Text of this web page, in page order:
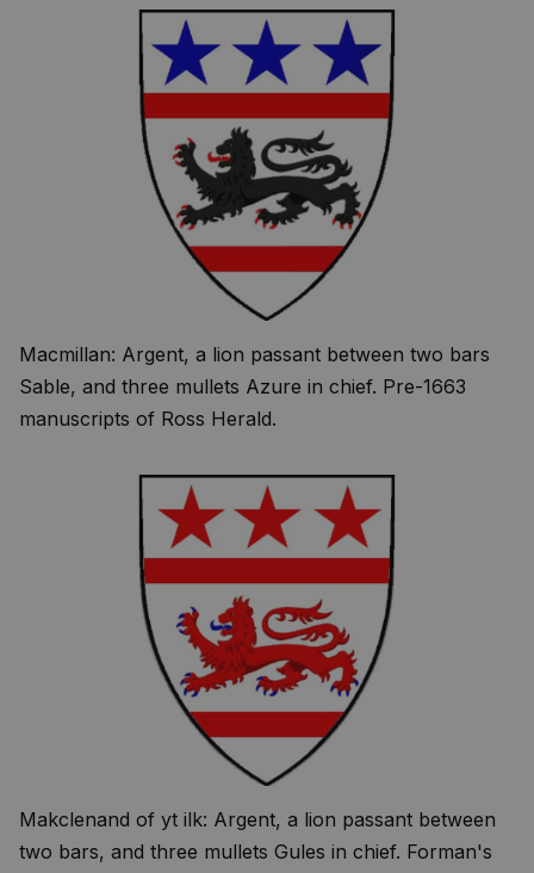
Macmillan: Argent, a lion passant between two bars
Sable, and three mullets Azure in chief. Pre-1663
manuscripts of Ross Herald.
Makclenand of yt ilk: Argent, a lion passant between
two bars, and three mullets Gules in chief. Forman's